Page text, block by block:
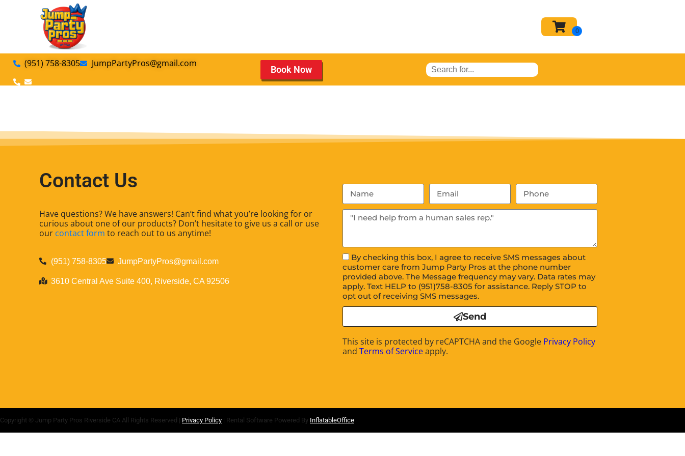
(951) 758-8305 JumpPartyPros@gmail.com
Book Now
Contact Us
Have questions? We have answers! Can’t find what you’re looking for or
curious about one of our products? Don’t hesitate to give us a call or use
our contact form to reach out to us anytime!
(951) 758-8305 JumpPartyPros@gmail.com
3610 Central Ave Suite 400, Riverside, CA 92506
By checking this box, I agree to receive SMS messages about
customer care from Jump Party Pros at the phone number
provided above. The Message frequency may vary. Data rates may
apply. Text HELP to (951)758-8305 for assistance. Reply STOP to
opt out of receiving SMS messages.
Send
This site is protected by reCAPTCHA and the Google Privacy Policy
andTerms of Serviceapply.
Copyright © Jump Party Pros Riverside CA All Rights Reserved | Privacy Policy | Rental Software Powered By InflatableOffice